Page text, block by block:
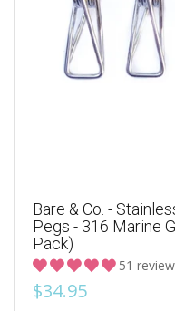
Bare & Co. -
Pegs - 316 Marine
Pack)
51
$34.95